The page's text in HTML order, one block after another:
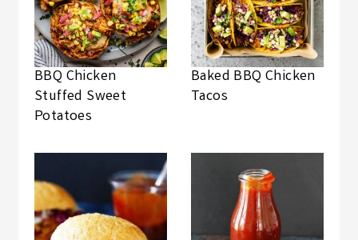
BBQ Chicken
Stuffed Sweet
Potatoes
Baked BBQ Chicken
Tacos